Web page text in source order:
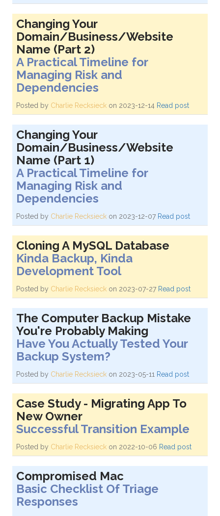
Changing Your
Domain/Business/Website
Name (Part 2)
A Practical Timeline for
Managing Risk and
Dependencies
Posted by Charlie Recksieck on 2023-12-14 Read post
Changing Your
Domain/Business/Website
Name (Part 1)
A Practical Timeline for
Managing Risk and
Dependencies
Posted by Charlie Recksieck on 2023-12-07 Read post
Cloning A MySQL Database
Kinda Backup, Kinda
Development Tool
Posted by Charlie Recksieck on 2023-07-27 Read post
The Computer Backup Mistake
You're Probably Making
Have You Actually Tested Your
Backup System?
Posted by Charlie Recksieck on 2023-05-11 Read post
Case Study - Migrating App To
New Owner
Successful Transition Example
Posted by Charlie Recksieck on 2022-10-06 Read post
Compromised Mac
Basic Checklist Of Triage
Responses